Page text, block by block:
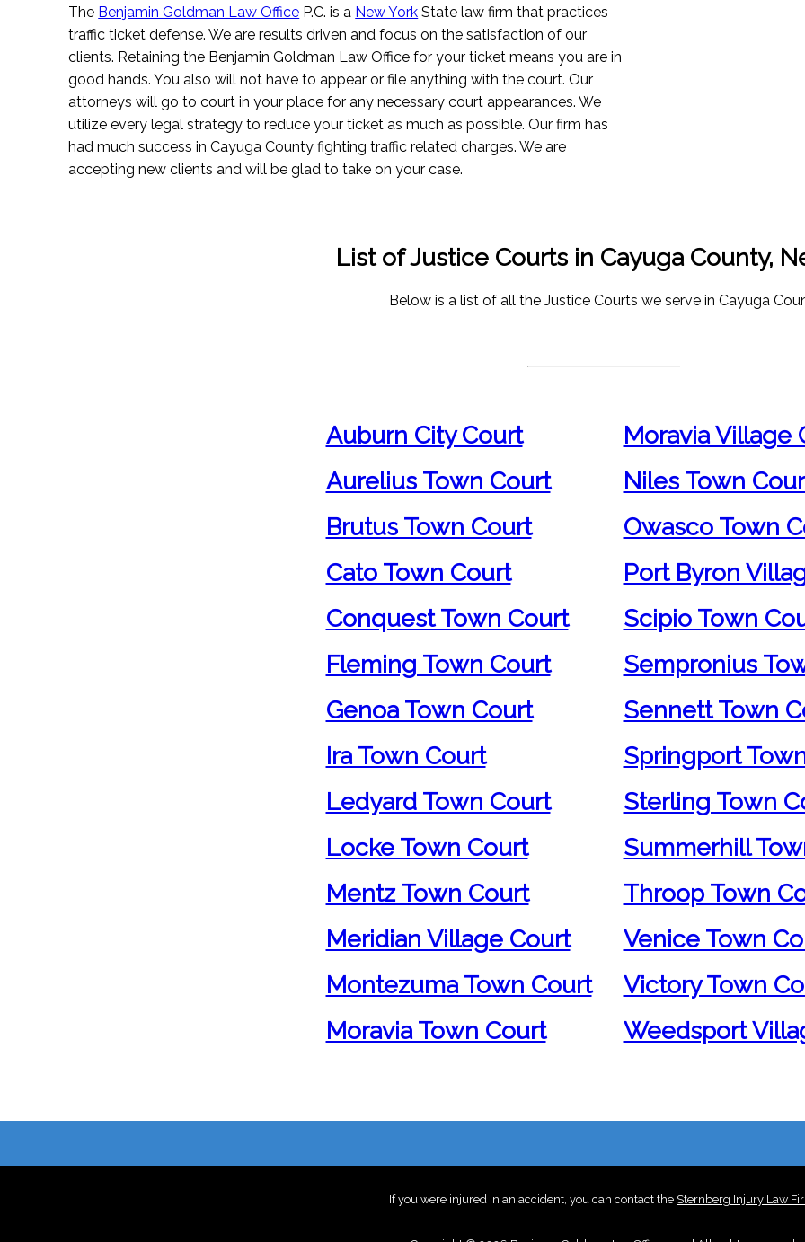
The Benjamin Goldman Law Office P.C. is a New York State law firm that practices
traffic ticket defense. We are results driven and focus on the satisfaction of our
clients. Retaining the Benjamin Goldman Law Office for your ticket means you are in
good hands. You also will not have to appear or file anything with the court. Our
attorneys will go to court in your place for any necessary court appearances. We
utilize every legal strategy to reduce your ticket as much as possible. Our firm has
had much success in Cayuga County fighting traffic related charges. We are
accepting new clients and will be glad to take on your case.
List of Justice Courts in Cayuga County,
Below is a list of all the Justice Courts we serve in Cayuga
Auburn City Court
Aurelius Town Court
Brutus Town Court
Cato Town Court
Conquest Town Court
Fleming Town Court
Genoa Town Court
Ira Town Court
Ledyard Town Court
Locke Town Court
Mentz Town Court
Meridian Village Court
Montezuma Town Court
Moravia Town Court
Moravia Village
Niles Town
Owasco Town
Port Byron
Scipio Town
Sempronius
Sennett Town
Springport
Sterling Town
Summerhill
Throop Town
Venice Town
Victory Town
Weedsport
If you were injured in an accident, you can contact the Sternberg Injury Law